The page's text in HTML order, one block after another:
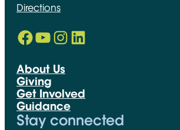
Directions
Facebook
Opens in new window
YouTube
Opens in new window
Instagram
Opens in new window
LinkedIn
Opens in new window
About Us
Giving
Get Involved
Guidance
Stay connected